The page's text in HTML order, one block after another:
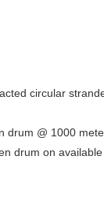
circular
drum @ 1000
drum on